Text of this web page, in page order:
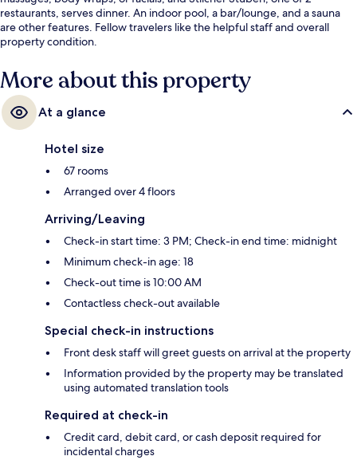
restaurants, serves dinner. An indoor pool, a bar/lounge, and a sauna
are other features. Fellow travelers like the helpful staff and overall
property condition.
More about this property
At a glance
Hotel size
67 rooms
Arranged over 4 floors
Arriving/Leaving
Check-in start time: 3 PM; Check-in end time: midnight
Minimum check-in age: 18
Check-out time is 10:00 AM
Contactless check-out available
Special check-in instructions
Front desk staff will greet guests on arrival at the property
Information provided by the property may be translated
using automated translation tools
Required at check-in
Credit card, debit card, or cash deposit required for
incidental charges